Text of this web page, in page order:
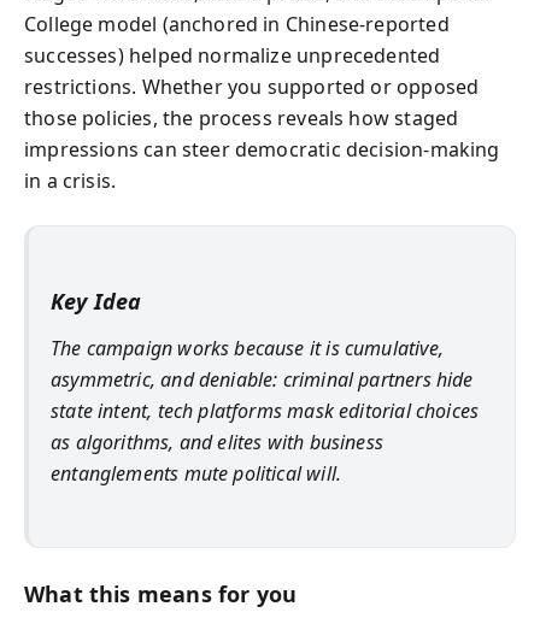
College model (anchored in Chinese-reported
successes) helped normalize unprecedented
restrictions. Whether you supported or opposed
those policies, the process reveals how staged
impressions can steer democratic decision-making
in a crisis.
Key Idea
The campaign works because it is cumulative,
asymmetric, and deniable: criminal partners hide
state intent, tech platforms mask editorial choices
as algorithms, and elites with business
entanglements mute political will.
What this means for you